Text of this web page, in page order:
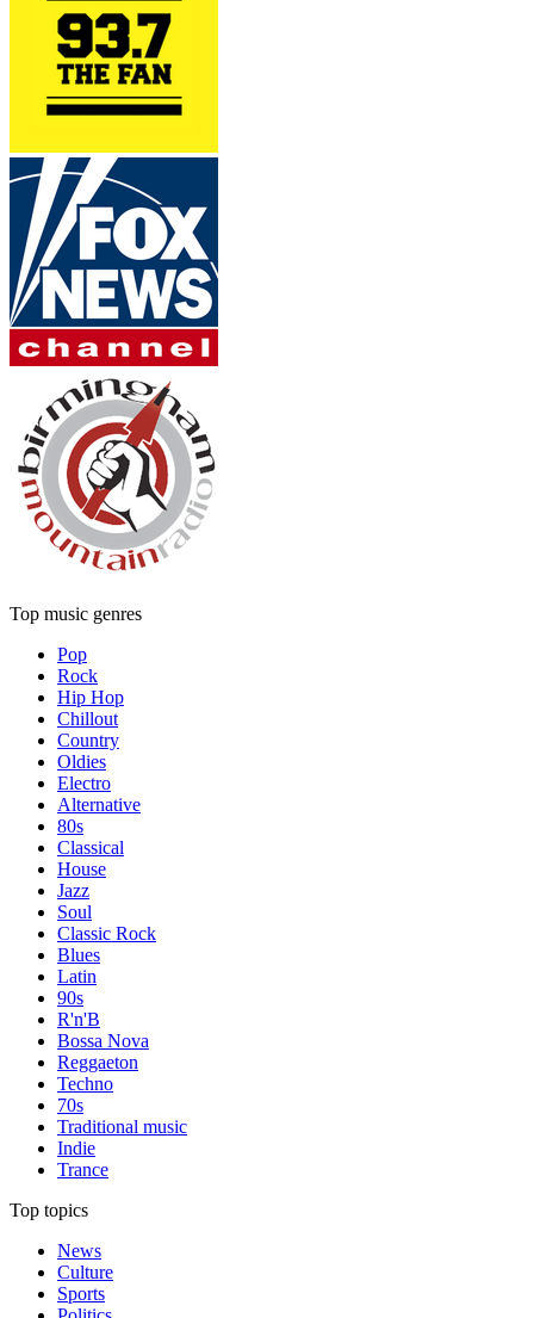
Top music genres
Pop
Rock
Hip Hop
Chillout
Country
Oldies
Electro
Alternative
80s
Classical
House
Jazz
Soul
Classic Rock
Blues
Latin
90s
R'n'B
Bossa Nova
Reggaeton
Techno
70s
Traditional music
Indie
Trance
Top topics
News
Culture
Sports